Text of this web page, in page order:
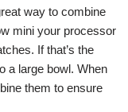
way to combine
mini your processor
If that’s the
a large bowl. When
them to ensure